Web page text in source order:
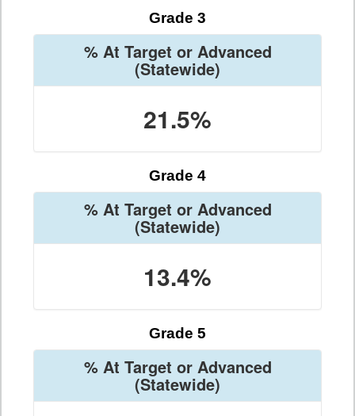
Grade 3
% At Target or Advanced
(Statewide)
21.5%
Grade 4
% At Target or Advanced
(Statewide)
13.4%
Grade 5
% At Target or Advanced
(Statewide)